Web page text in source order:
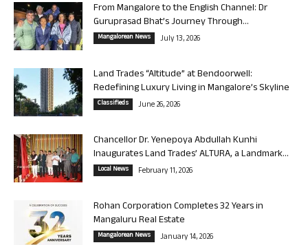
From Mangalore to the English Channel: Dr
Guruprasad Bhat’s Journey Through...
Mangalorean News July 13, 2026
Land Trades “Altitude” at Bendoorwell:
Redefining Luxury Living in Mangalore’s Skyline
Classifieds June 26, 2026
Chancellor Dr. Yenepoya Abdullah Kunhi
Inaugurates Land Trades’ ALTURA, a Landmark...
Local News February 11, 2026
Rohan Corporation Completes 32 Years in
Mangaluru Real Estate
Mangalorean News January 14, 2026